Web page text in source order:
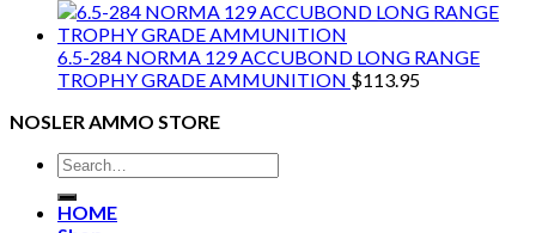
6.5-284 NORMA 129 ACCUBOND LONG RANGE
TROPHY GRADE AMMUNITION $113.95
NOSLER AMMO STORE
Search
for:
HOME